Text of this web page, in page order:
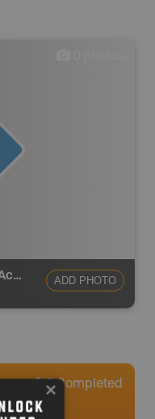
Hazelwood Lake Canoe Route Access ADD PHOTO
0Completed